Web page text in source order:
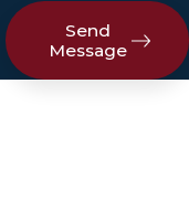
Send
Message